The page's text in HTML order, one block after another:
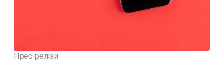
Прес-релізи